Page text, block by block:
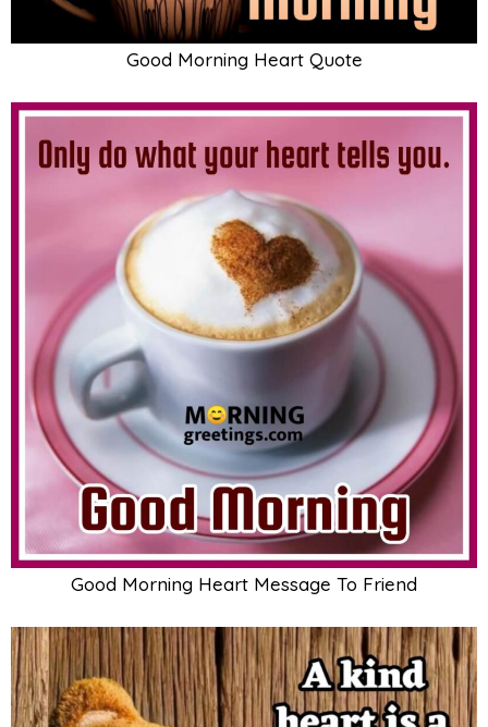
Good Morning Heart Quote
Good Morning Heart Message To Friend